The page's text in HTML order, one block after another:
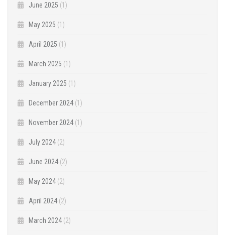
June 2025 (1)
May 2025 (1)
April 2025 (1)
March 2025 (1)
January 2025 (1)
December 2024 (1)
November 2024 (1)
July 2024 (2)
June 2024 (2)
May 2024 (2)
April 2024 (2)
March 2024 (2)